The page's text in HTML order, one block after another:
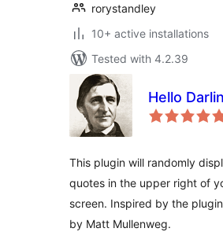
rorystandley
10+ active installations
Tested with 4.2.39
Hello
This plugin will randomly
quotes in the upper right of
screen. Inspired by the
by Matt Mullenweg.